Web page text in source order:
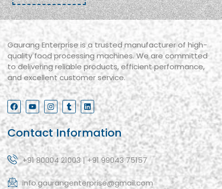
Gaurang Enterprise is a trusted manufacturer of high-
quality food processing machines. We are committed
to delivering reliable products, efficient performance,
and excellent customer service.
Contact Information
+91 80004 21003 | +91 99043 75157
info.gaurangenterprise@gmail.com